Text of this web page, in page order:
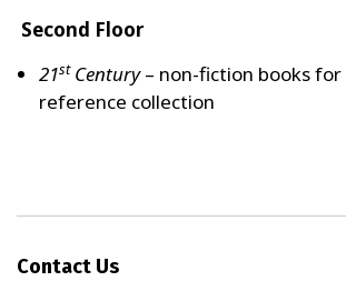
Second Floor
21stCentury– non-fiction books for
reference collection
Contact Us